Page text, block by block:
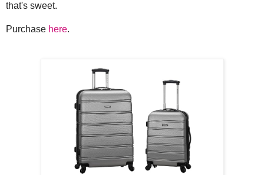
that's sweet.
Purchase here.